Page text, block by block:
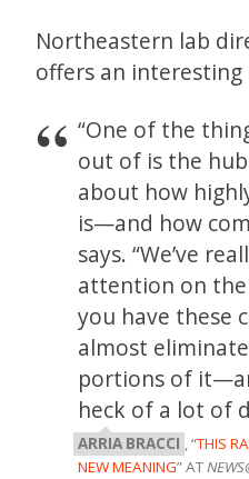
Northeastern lab
offers an interesting
“One of the
out of is the
about how
is—and how
says. “We’ve
attention on
you have these
almost
portions of
heck of a lot of
ARRIA BRACCI , “THIS
NEW MEANING” AT